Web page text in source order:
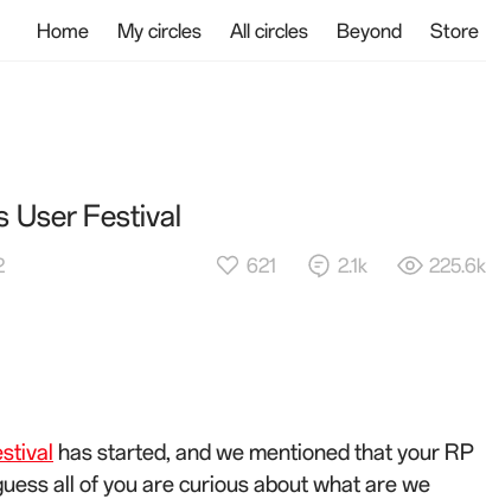
Home My circles All circles Beyond Store
User Festival
621 2.1k 225.6k
has started, and we mentioned that your RP
all of you are curious about what are we